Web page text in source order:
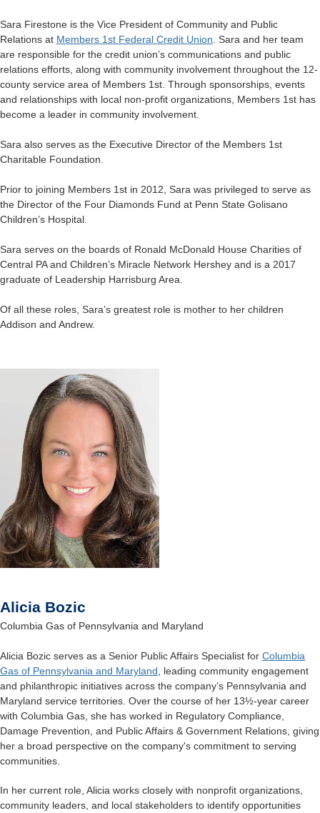
Sara Firestone is the Vice President of Community and Public
Relations at Members 1st Federal Credit Union . Sara and her team
are responsible for the credit union’s communications and public
relations efforts, along with community involvement throughout the 12-
county service area of Members 1st. Through sponsorships, events
and relationships with local non-profit organizations, Members 1st has
become a leader in community involvement.
Sara also serves as the Executive Director of the Members 1st
Charitable Foundation.
Prior to joining Members 1st in 2012, Sara was privileged to serve as
the Director of the Four Diamonds Fund at Penn State Golisano
Children’s Hospital.
Sara serves on the boards of Ronald McDonald House Charities of
Central PA and Children’s Miracle Network Hershey and is a 2017
graduate of Leadership Harrisburg Area.
Of all these roles, Sara’s greatest role is mother to her children
Addison and Andrew.
Alicia Bozic
Columbia Gas of Pennsylvania and Maryland
Alicia Bozic serves as a Senior Public Affairs Specialist for Columbia
Gas of Pennsylvania and Maryland , leading community engagement
and philanthropic initiatives across the company’s Pennsylvania and
Maryland service territories. Over the course of her 13½-year career
with Columbia Gas, she has worked in Regulatory Compliance,
Damage Prevention, and Public Affairs & Government Relations, giving
her a broad perspective on the company's commitment to serving
communities.
In her current role, Alicia works closely with nonprofit organizations,
community leaders, and local stakeholders to identify opportunities